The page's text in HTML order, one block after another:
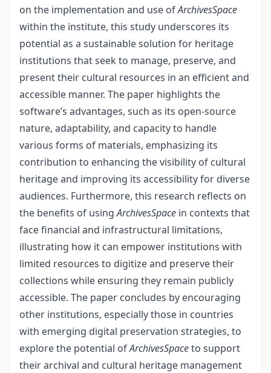
on the implementation and use ofArchivesSpace
within the institute, this study underscores its
potential as a sustainable solution for heritage
institutions that seek to manage, pre­serve, and
present their cultural resources in an efficient and
accessible manner. The paper highlights the
software’s advantages, such as its open-source
nature, adaptability, and capacity to handle
various forms of materials, emphasizing its
contribution to en­hancing the visibility of cultural
heritage and improving its accessibility for diverse
audiences. Furthermore, this research reflects on
the benefits of usingArchivesSpace in contexts that
face financial and infrastructural limitations,
illustrating how it can empow­er institutions with
limited resources to digitize and preserve their
collections while en­suring they remain publicly
accessible. The paper concludes by encouraging
other institu­tions, especially those in countries
with emerging digital preservation strategies, to
ex­plore the potential ofArchivesSpaceto support
their archival and cultural heritage manage­ment